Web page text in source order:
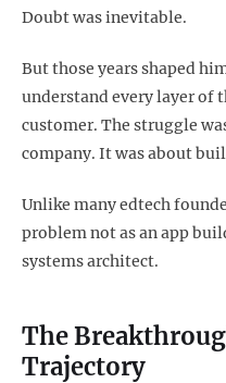
Doubt was inevitable.
But those years shaped
understand every layer of
customer. The struggle
company. It was about
Unlike many edtech
problem not as an app
systems architect.
The
Trajectory